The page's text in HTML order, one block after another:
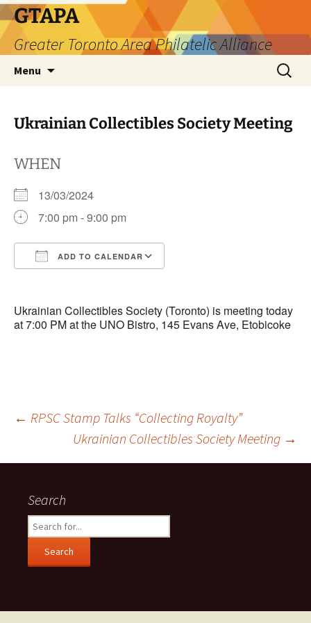
Skip
to
content
GTAPA
Greater Toronto Area Philatelic Alliance
Menu
Search
for:
Ukrainian Collectibles Society Meeting
WHEN
13/03/2024
7:00 pm - 9:00 pm
ADD TO CALENDAR
Ukrainian Collectibles Society (Toronto) is meeting today
at 7:00 PM at the UNO Bistro, 145 Evans Ave, Etobicoke
Post
navigation
← RPSC Stamp Talks “Collecting Royalty”
Ukrainian Collectibles Society Meeting →
Search
Search
for: